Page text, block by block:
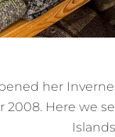
her
2008. Here we